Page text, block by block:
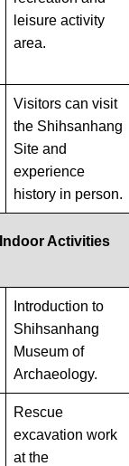
leisure activity
area.
Visitors can visit
the Shihsanhang
Site and
experience
history in person.
Indoor Activities
Introduction to
Shihsanhang
Museum of
Archaeology.
Rescue
excavation work
at the